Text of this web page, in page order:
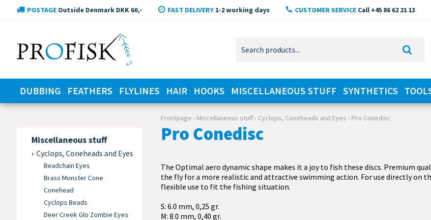
POSTAGEOutside Denmark DKK 60,- FAST DELIVERY1-2 working days CUSTOMER SERVICECall +45 86 62 21 13
DUBBING FEATHERS FLYLINES HAIR HOOKS MISCELLANEOUS STUFF SYNTHETICS
Miscellaneous stuff
Cyclops, Coneheads and Eyes
Beadchain Eyes
Brass Monster Cone
Conehead
Cyclops Beads
Deer Creek Glo Zombie Eyes
Frontpage › Miscellaneous stuff› Cyclops, Coneheads and Eyes › Pro Conedisc
Pro Conedisc
The Optimal aero dynamic shape makes it a joy to fish these discs. Premium
the fly for a more realistic and attractive swimming action. For use directly on
flexible use to fit the fishing situation.
S: 6.0 mm, 0,25 gr.
M: 8.0 mm, 0,40 gr.